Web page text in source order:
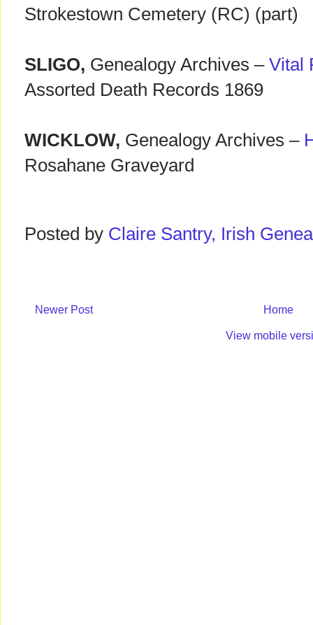
Strokestown Cemetery (RC) (part)
SLIGO, Genealogy Archives – Vital
Assorted Death Records 1869
WICKLOW, Genealogy Archives –
Rosahane Graveyard
Posted by Claire Santry, Irish
Newer Post Home
View mobile